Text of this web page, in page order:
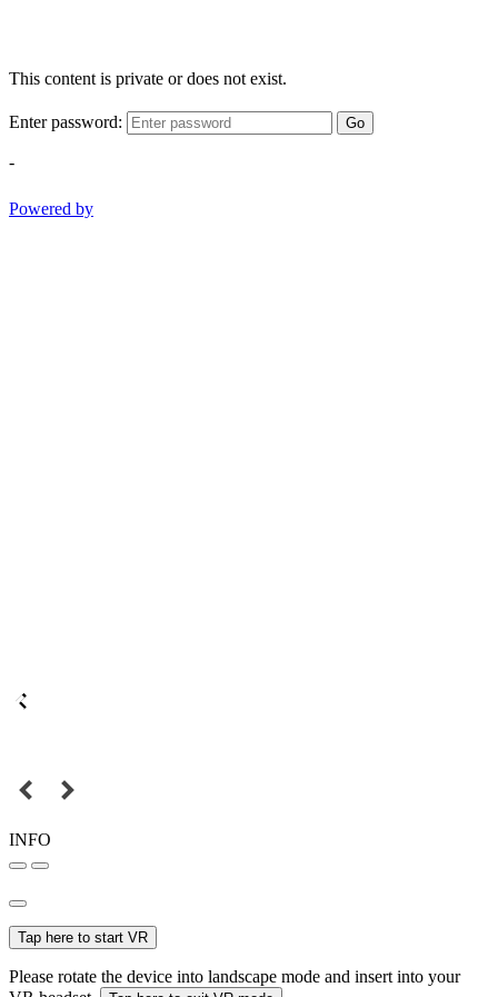
This content is private or does not exist.
Enter password: Go
-
Powered by
INFO
Tap here to start VR
Please rotate the device into landscape mode and insert into your